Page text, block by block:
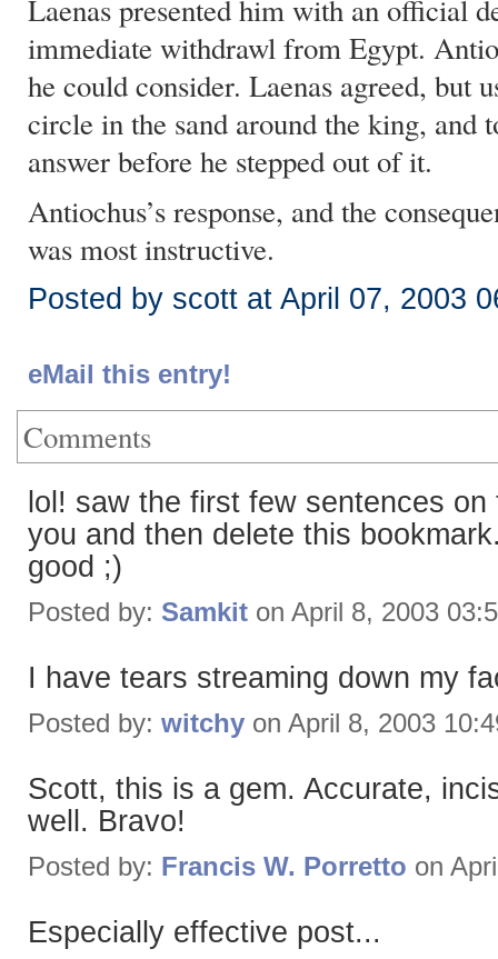
Laenas presented him with an official
immediate withdrawl from Egypt.
he could consider. Laenas agreed, but
circle in the sand around the king, and
answer before he stepped out of it.
Antiochus’s response, and the
was most instructive.
Posted by scott at April 07, 2003
eMail this entry!
Comments
lol! saw the first few sentences
you and then delete this
good ;)
Posted by: Samkit on April 8, 2003
I have tears streaming down my
Posted by: witchy on April 8, 2003
Scott, this is a gem. Accurate,
well. Bravo!
Posted by: Francis W. Porretto on
Especially effective post...